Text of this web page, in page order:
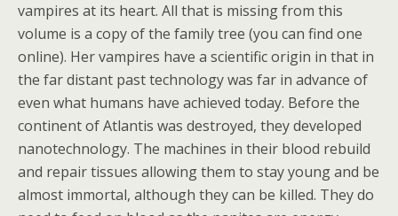
vampires at its heart. All that is missing from this
volume is a copy of the family tree (you can find one
online). Her vampires have a scientific origin in that in
the far distant past technology was far in advance of
even what humans have achieved today. Before the
continent of Atlantis was destroyed, they developed
nanotechnology. The machines in their blood rebuild
and repair tissues allowing them to stay young and be
almost immortal, although they can be killed. They do